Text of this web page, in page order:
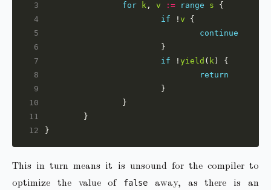
3
for k, v := range s
4
if ! v
5
continue
6
7
if ! yield ( k
8
return
9
10
11
12
This in turn means it is unsound for the compiler to
optimize the value of
false
away, as there is an